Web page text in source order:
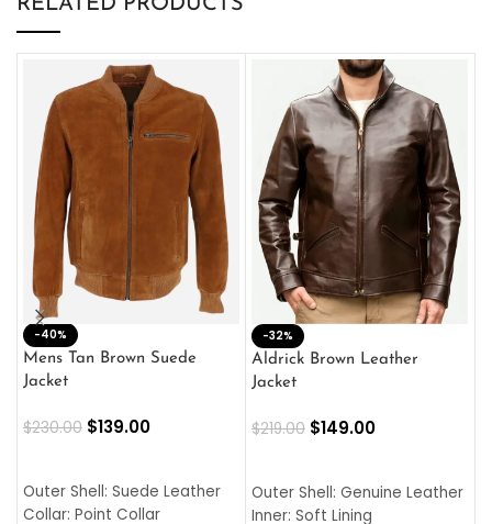
-40%
Mens Tan Brown Suede
Jacket
$230.00 $139.00
Outer Shell: Suede Leather
Collar: Point Collar
-32%
Aldrick Brown Leather
Jacket
$219.00 $149.00
Outer Shell: Genuine Leather
Inner: Soft Lining